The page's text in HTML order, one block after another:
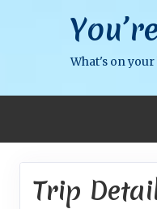
What's on
Trip